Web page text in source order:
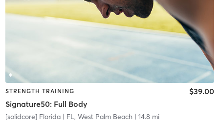
STRENGTH TRAINING
Signature50: Full Body
$39.00
[solidcore] Florida| FL, West Palm Beach| 14.8 mi